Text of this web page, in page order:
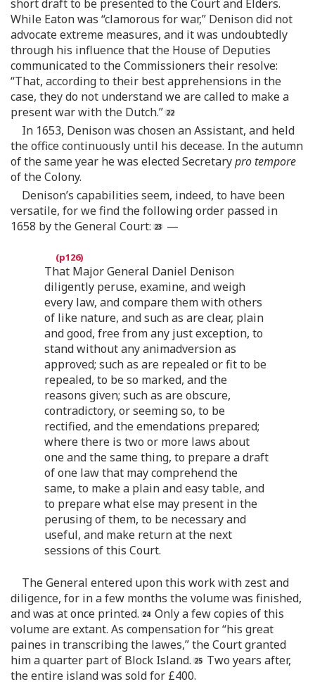
short draft to be presented to the Court and Elders.
While Eaton was “clamorous for war,” Denison did not
advocate extreme measures, and it was undoubtedly
through his influence that the House of Deputies
communicated to the Commissioners their resolve:
“That, according to their best apprehensions in the
case, they do not understand we are called to make a
present war with the Dutch.”
In 1653, Denison was chosen an Assistant, and held
the office continuously until his decease. In the autumn
of the same year he was elected Secretarypro tempore
of the Colony.
Denison’s capabilities seem, indeed, to have been
versatile, for we find the following order passed in
1658 by the General Court:
—
That Major General Daniel Denison
diligently peruse, examine, and weigh
every law, and compare them with others
of like nature, and such as are clear, plain
and good, free from any just exception, to
stand without any animadversion as
approved; such as are repealed or fit to be
repealed, to be so marked, and the
reasons given; such as are obscure,
contradictory, or seeming so, to be
rectified, and the emendations prepared;
where there is two or more laws about
one and the same thing, to prepare a draft
of one law that may comprehend the
same, to make a plain and easy table, and
to prepare what else may present in the
perusing of them, to be necessary and
useful, and make return at the next
sessions of this Court.
The General entered upon this work with zest and
diligence, for in a few months the volume was finished,
and was at once printed.
Only a few copies of this
volume are extant. As compensation for “his great
paines in transcribing the lawes,” the Court granted
him a quarter part of Block Island.
Two years after,
the entire island was sold for £400.